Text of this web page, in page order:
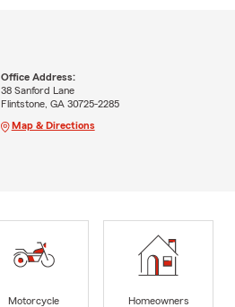
Office Address:
38 Sanford Lane
Flintstone, GA 30725-2285
Map & Directions
Motorcycle
Homeowners